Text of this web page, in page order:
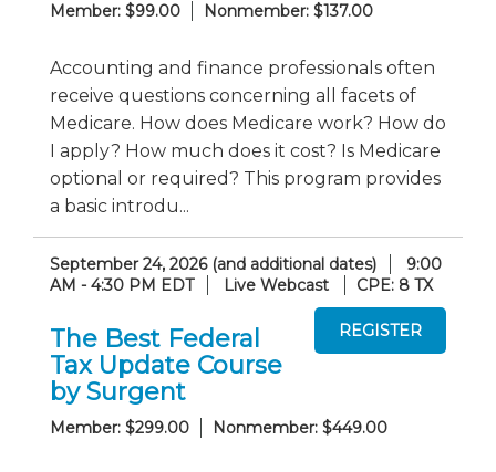
Member: $99.00 Nonmember: $137.00
Accounting and finance professionals often
receive questions concerning all facets of
Medicare. How does Medicare work? How do
I apply? How much does it cost? Is Medicare
optional or required? This program provides
a basic introdu...
September 24, 2026 (and additional dates)
9:00
AM - 4:30 PM EDT
Live Webcast CPE: 8 TX
The Best Federal
Tax Update Course
by Surgent
Member: $299.00 Nonmember: $449.00